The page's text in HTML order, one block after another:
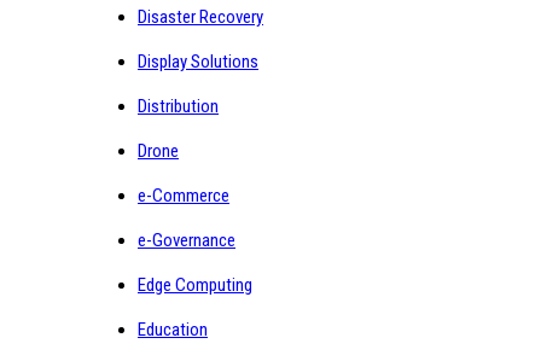
Disaster Recovery
Display Solutions
Distribution
Drone
e-Commerce
e-Governance
Edge Computing
Education